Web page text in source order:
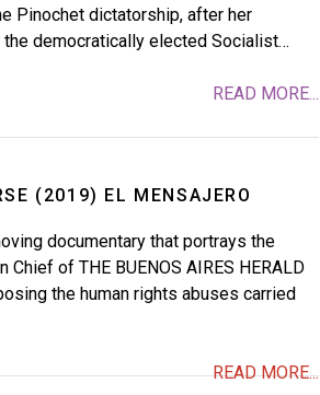
Pinochet dictatorship, after her
democratically elected Socialist…
READ MORE...
(2019) EL MENSAJERO
documentary that portrays the
of THE BUENOS AIRES HERALD
the human rights abuses carried
READ MORE...